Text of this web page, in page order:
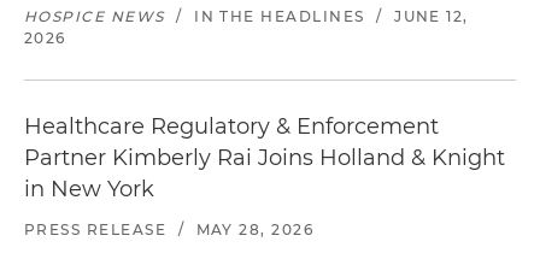
HOSPICE NEWS / IN THE HEADLINES /
JUNE 12,
2026
Healthcare Regulatory & Enforcement
Partner Kimberly Rai Joins Holland & Knight
in New York
PRESS RELEASE / MAY 28, 2026